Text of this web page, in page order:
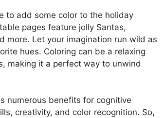
to add some color to the holiday
pages feature jolly Santas,
more. Let your imagination run wild as
hues. Coloring can be a relaxing
making it a perfect way to unwind
numerous benefits for cognitive
creativity, and color recognition. So,